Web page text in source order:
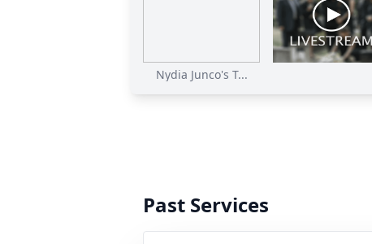
Nydia Junco's T...
Past Services